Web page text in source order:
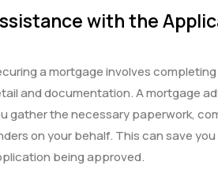
with the
a mortgage involves
and documentation. A mortgage
gather the necessary paperwork,
on your behalf. This can save
being approved.